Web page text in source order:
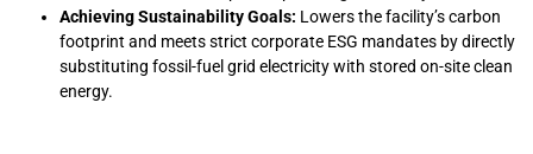
Achieving Sustainability Goals: Lowers the facility’s carbon
footprint and meets strict corporate ESG mandates by directly
substituting fossil-fuel grid electricity with stored on-site clean
energy.